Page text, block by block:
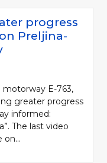
progress
Preljina-
E-763,
greater progress
informed:
The last video